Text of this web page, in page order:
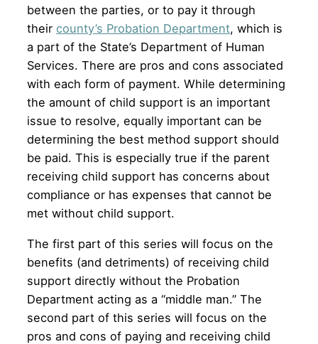
between the parties, or to pay it through
their county’s Probation Department, which is
a part of the State’s Department of Human
Services. There are pros and cons associated
with each form of payment. While determining
the amount of child support is an important
issue to resolve, equally important can be
determining the best method support should
be paid. This is especially true if the parent
receiving child support has concerns about
compliance or has expenses that cannot be
met without child support.
The first part of this series will focus on the
benefits (and detriments) of receiving child
support directly without the Probation
Department acting as a “middle man.” The
second part of this series will focus on the
pros and cons of paying and receiving child